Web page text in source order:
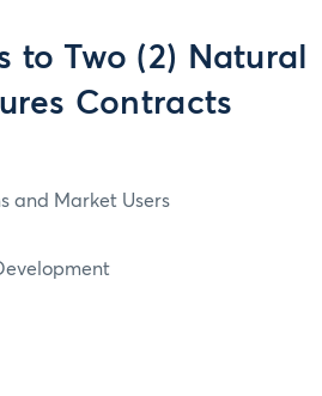
to Two (2) Natural
Contracts
and Market Users